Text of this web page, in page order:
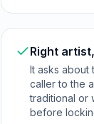
Right
It asks about
caller to the
traditional or
before